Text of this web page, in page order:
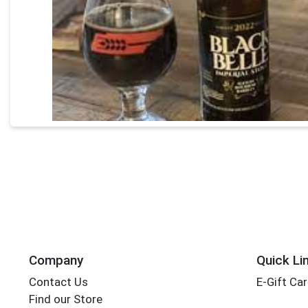
Company
Contact Us
Find our Store
Quick
E-Gift